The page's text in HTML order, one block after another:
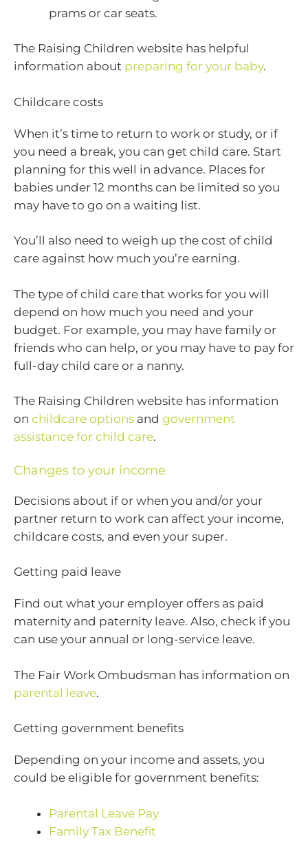
prams or car seats.
The Raising Children website has helpful
information about preparing for your baby.
Childcare costs
When it’s time to return to work or study, or if
you need a break, you can get child care. Start
planning for this well in advance. Places for
babies under 12 months can be limited so you
may have to go on a waiting list.
You’ll also need to weigh up the cost of child
care against how much you’re earning.
The type of child care that works for you will
depend on how much you need and your
budget. For example, you may have family or
friends who can help, or you may have to pay for
full-day child care or a nanny.
The Raising Children website has information
on childcare options and government
assistance for child care.
Changes to your income
Decisions about if or when you and/or your
partner return to work can affect your income,
childcare costs, and even your super.
Getting paid leave
Find out what your employer offers as paid
maternity and paternity leave. Also, check if you
can use your annual or long-service leave.
The Fair Work Ombudsman has information on
parental leave.
Getting government benefits
Depending on your income and assets, you
could be eligible for government benefits:
Parental Leave Pay
Family Tax Benefit